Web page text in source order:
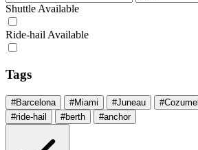
Shuttle Available
Ride‑hail Available
Tags
#Barcelona #Miami #Juneau #Cozumel
#ride-hail
#berth #anchor